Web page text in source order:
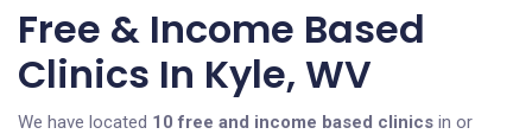
Free & Income Based
Clinics In Kyle, WV
We have located 10 free and income based clinics in or